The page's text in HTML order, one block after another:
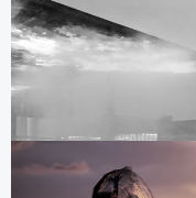
Dusty Cooper